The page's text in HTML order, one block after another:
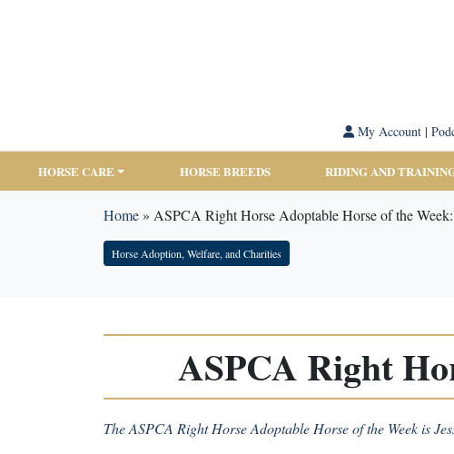
My Account|
HORSE CARE HORSE BREEDS RIDING AND
Home» ASPCA Right Horse Adoptable Horse of the Week:
Horse Adoption, Welfare, and Charities
ASPCA Right
The ASPCA Right Horse Adoptable Horse of the Week is